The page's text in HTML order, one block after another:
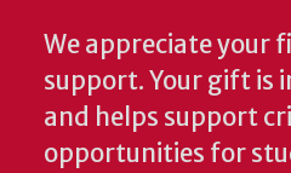
We appreciate your
support. Your gift is
and helps support
opportunities for